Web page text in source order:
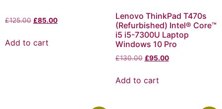
£125.00 £85.00
Add to cart
Lenovo ThinkPad T470s
(Refurbished) Intel® Core™
i5 i5-7300U Laptop
Windows 10 Pro
£130.00 £95.00
Add to cart